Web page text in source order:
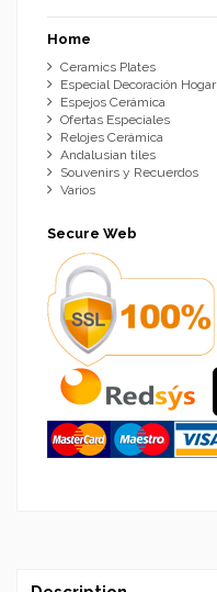
Home
Ceramics Plates
Especial Decoración Hogar
Espejos Cerámica
Ofertas Especiales
Relojes Cerámica
Andalusian tiles
Souvenirs y Recuerdos
Varios
Secure Web